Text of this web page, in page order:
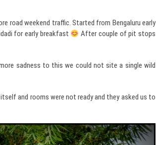
road weekend traffic. Started from Bengaluru early
for early breakfast
After couple of pit stops
sadness to this we could not site a single wild
and rooms were not ready and they asked us to